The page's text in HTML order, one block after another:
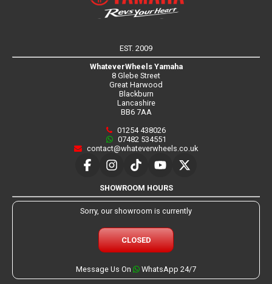
EST. 2009
WhateverWheels Yamaha
8 Glebe Street
Great Harwood
Blackburn
Lancashire
BB6 7AA
01254 438026
07482 534551
contact@whateverwheels.co.uk
SHOWROOM HOURS
Sorry, our showroom is currently
CLOSED
Message Us On WhatsApp 24/7